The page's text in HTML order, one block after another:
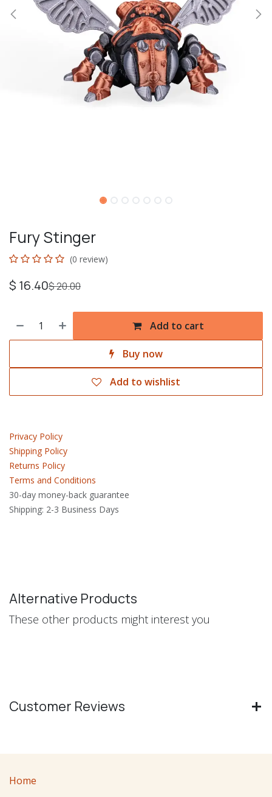
Fury Stinger
(0 review)
$ 16.40$20.00
Add to cart
Buy now
Add to wishlist
Privacy Policy
Shipping Policy
Returns Policy
Terms and Conditions
30-day money-back guarantee
Shipping: 2-3 Business Days
Alternative Products
These other products might interest you
Customer Reviews
Home